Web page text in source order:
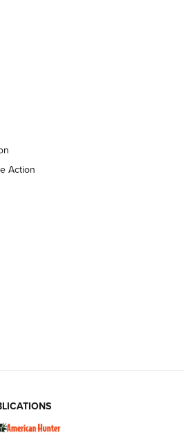
Aug. 7, 2026 | An
The NRA
Citizen® Reload August 7, 2026
Citizen® Reload July 24, 2026
K950 Tripod and Titan
Action